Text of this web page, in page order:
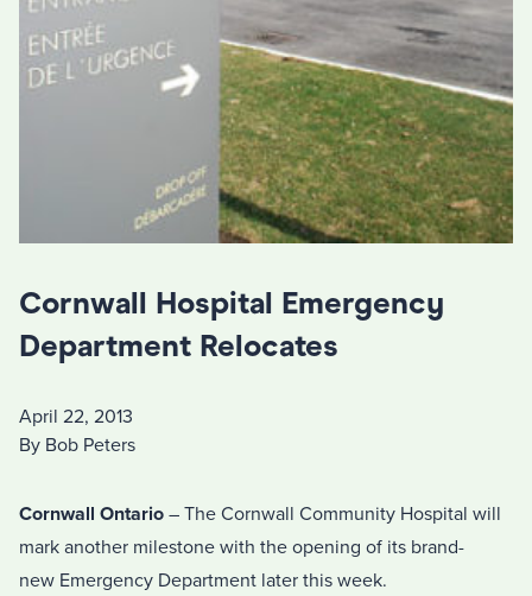
Cornwall Hospital Emergency
Department Relocates
April 22, 2013
By Bob Peters
Cornwall Ontario – The Cornwall Community Hospital will
mark another milestone with the opening of its brand-
new Emergency Department later this week.